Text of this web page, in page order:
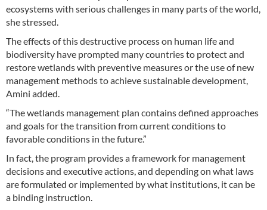
ecosystems with serious challenges in many parts of the world,
she stressed.
The effects of this destructive process on human life and
biodiversity have prompted many countries to protect and
restore wetlands with preventive measures or the use of new
management methods to achieve sustainable development,
Amini added.
“The wetlands management plan contains defined approaches
and goals for the transition from current conditions to
favorable conditions in the future.”
In fact, the program provides a framework for management
decisions and executive actions, and depending on what laws
are formulated or implemented by what institutions, it can be
a binding instruction.